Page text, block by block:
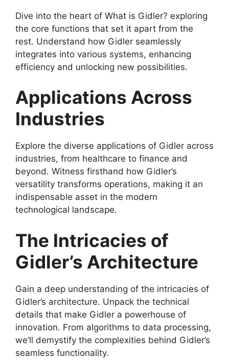
Dive into the heart of What is Gidler? exploring
the core functions that set it apart from the
rest. Understand how Gidler seamlessly
integrates into various systems, enhancing
efficiency and unlocking new possibilities.
Applications Across
Industries
Explore the diverse applications of Gidler across
industries, from healthcare to finance and
beyond. Witness firsthand how Gidler’s
versatility transforms operations, making it an
indispensable asset in the modern
technological landscape.
The Intricacies of
Gidler’s Architecture
Gain a deep understanding of the intricacies of
Gidler’s architecture. Unpack the technical
details that make Gidler a powerhouse of
innovation. From algorithms to data processing,
we’ll demystify the complexities behind Gidler’s
seamless functionality.